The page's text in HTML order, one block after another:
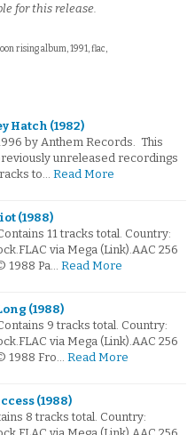
for this release.
rising album, 1991, flac,
Hatch (1982)
by Anthem Records. This
unreleased recordings
to… Read More
(1988)
11 tracks total. Country:
via Mega (Link).AAC 256
1988 Pa… Read More
(1988)
9 tracks total. Country:
via Mega (Link).AAC 256
1988 Fro… Read More
(1988)
8 tracks total. Country: